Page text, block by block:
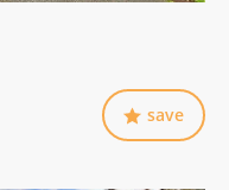
save